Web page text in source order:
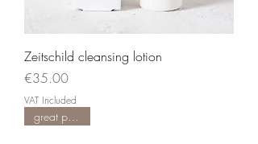
Zeitschild cleansing lotion
Price
€35.00
VAT Included